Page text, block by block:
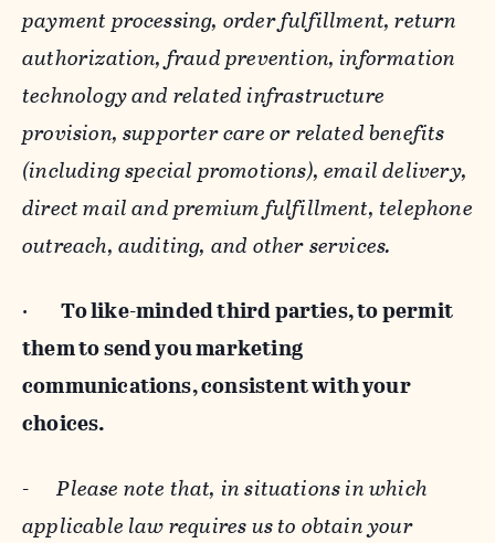
payment processing, order fulfillment, return
authorization, fraud prevention, information
technology and related infrastructure
provision, supporter care or related benefits
(including special promotions), email delivery,
direct mail and premium fulfillment, telephone
outreach, auditing, and other services.
· To like-minded third parties, to permit
them to send you marketing
communications, consistent with your
choices.
-Please note that, in situations in which
applicable law requires us to obtain your